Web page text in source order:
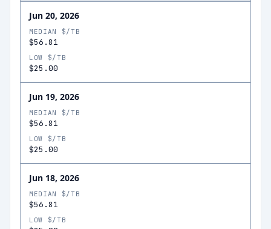
Jun 20, 2026
MEDIAN $/TB
$56.81
LOW $/TB
$25.00
Jun 19, 2026
MEDIAN $/TB
$56.81
LOW $/TB
$25.00
Jun 18, 2026
MEDIAN $/TB
$56.81
LOW $/TB